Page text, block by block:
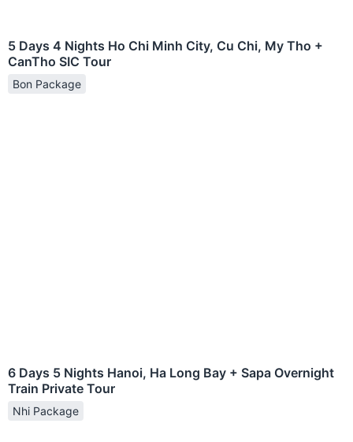
5 Days 4 Nights Ho Chi Minh City, Cu Chi, My Tho +
CanTho SIC Tour
Bon Package
6 Days 5 Nights Hanoi, Ha Long Bay + Sapa Overnight
Train Private Tour
Nhi Package